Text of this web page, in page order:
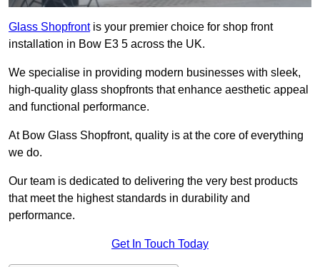
Glass Shopfrontis your premier choice for shop front
installation in Bow E3 5 across the UK.
We specialise in providing modern businesses with sleek,
high-quality glass shopfronts that enhance aesthetic appeal
and functional performance.
At Bow Glass Shopfront, quality is at the core of everything
we do.
Our team is dedicated to delivering the very best products
that meet the highest standards in durability and
performance.
Get In Touch Today